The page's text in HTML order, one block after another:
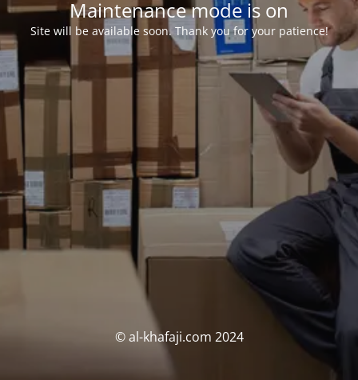
Maintenance mode is on
Site will be available soon. Thank you for your patience!
© al-khafaji.com 2024